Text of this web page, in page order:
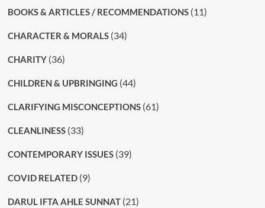
BOOKS & ARTICLES / RECOMMENDATIONS(11)
CHARACTER & MORALS(34)
CHARITY(36)
CHILDREN & UPBRINGING (44)
CLARIFYING MISCONCEPTIONS(61)
CLEANLINESS(33)
CONTEMPORARY ISSUES(39)
COVID RELATED(9)
DARUL IFTA AHLE SUNNAT(21)